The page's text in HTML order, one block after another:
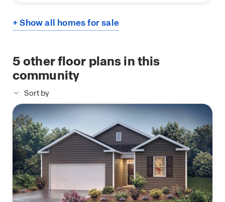
+ Show all homes for sale
5other floor plans in this
community
Sort by